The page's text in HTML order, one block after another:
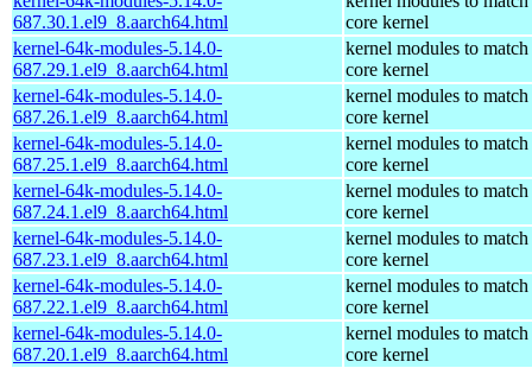
687.30.1.el9_8.aarch64.html
core kernel
kernel-64k-modules-5.14.0-
687.29.1.el9_8.aarch64.html
kernel modules to match
core kernel
kernel-64k-modules-5.14.0-
687.26.1.el9_8.aarch64.html
kernel modules to match
core kernel
kernel-64k-modules-5.14.0-
687.25.1.el9_8.aarch64.html
kernel modules to match
core kernel
kernel-64k-modules-5.14.0-
687.24.1.el9_8.aarch64.html
kernel modules to match
core kernel
kernel-64k-modules-5.14.0-
687.23.1.el9_8.aarch64.html
kernel modules to match
core kernel
kernel-64k-modules-5.14.0-
687.22.1.el9_8.aarch64.html
kernel modules to match
core kernel
kernel-64k-modules-5.14.0-
687.20.1.el9_8.aarch64.html
kernel modules to match
core kernel